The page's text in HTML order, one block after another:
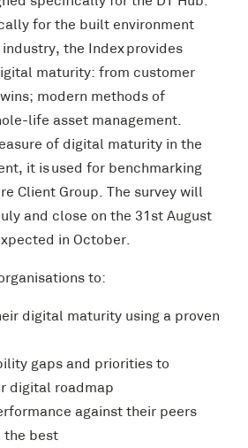
for the built environment
the Index provides
maturity: from customer
modern methods of
life asset management.
of digital maturity in the
it is used for benchmarking
Client Group. The survey will
and close on the 31st August
in October.
to:
digital maturity using a proven
gaps and priorities to
digital roadmap
against their peers
the best